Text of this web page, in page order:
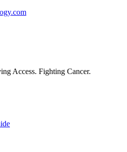
Access. Fighting Cancer.